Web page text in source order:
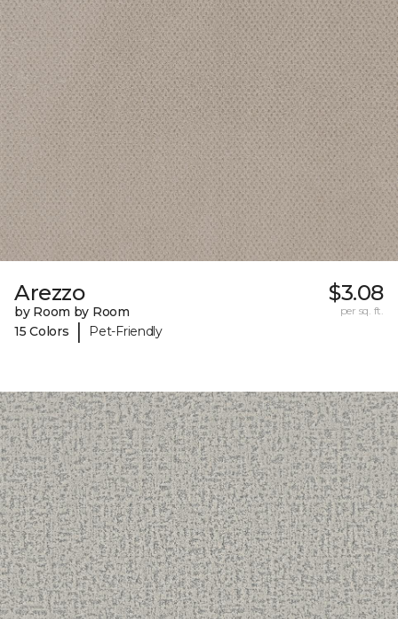
Arezzo
by Room by Room
15 Colors
| Pet-Friendly
$3.08
per sq. ft.